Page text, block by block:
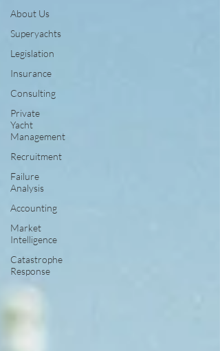
About Us
Superyachts
Legislation
Insurance
Consulting
Private
Yacht
Management
Recruitment
Failure
Analysis
Accounting
Market
Intelligence
Catastrophe
Response